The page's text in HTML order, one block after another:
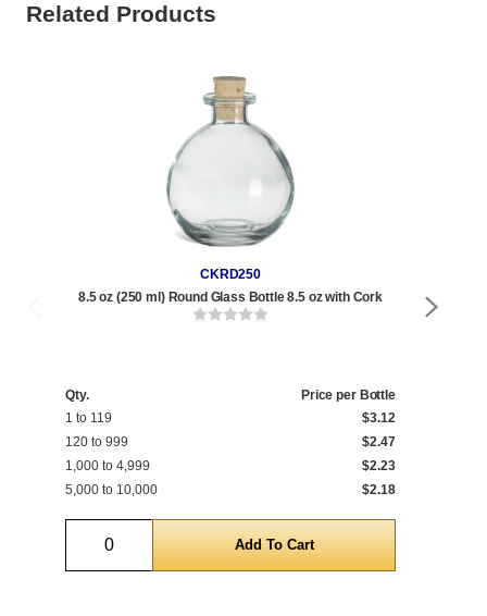
Related Products
CKRD250
8.5 oz (250 ml) Round Glass Bottle 8.5 oz with Cork
Qty.
Price per Bottle
1 to 119
$3.12
120 to 999
$2.47
1,000 to 4,999
$2.23
5,000 to 10,000
$2.18
Quantity